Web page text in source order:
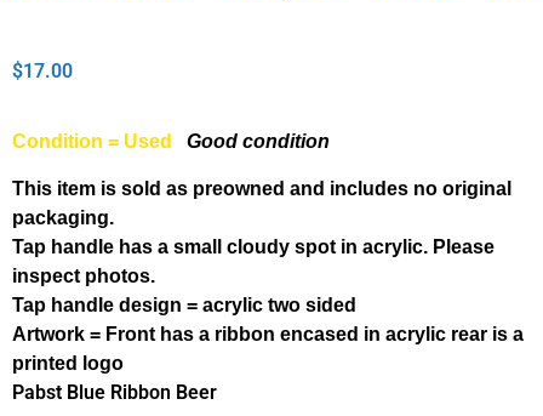
$17.00
Condition = Used Good condition
This item is sold as preowned and includes no original
packaging.
Tap handle has a small cloudy spot in acrylic. Please
inspect photos.
Tap handle design = acrylic two sided
Artwork = Front has a ribbon encased in acrylic rear is a
printed logo
Pabst Blue Ribbon Beer